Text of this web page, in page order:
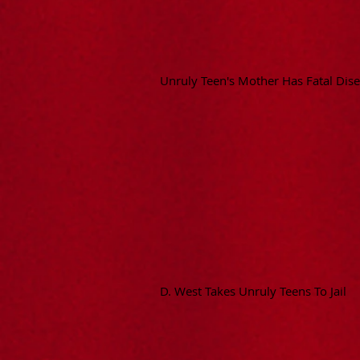
Unruly Teen's Mother Has Fatal
D. West Takes Unruly Teens To Jail